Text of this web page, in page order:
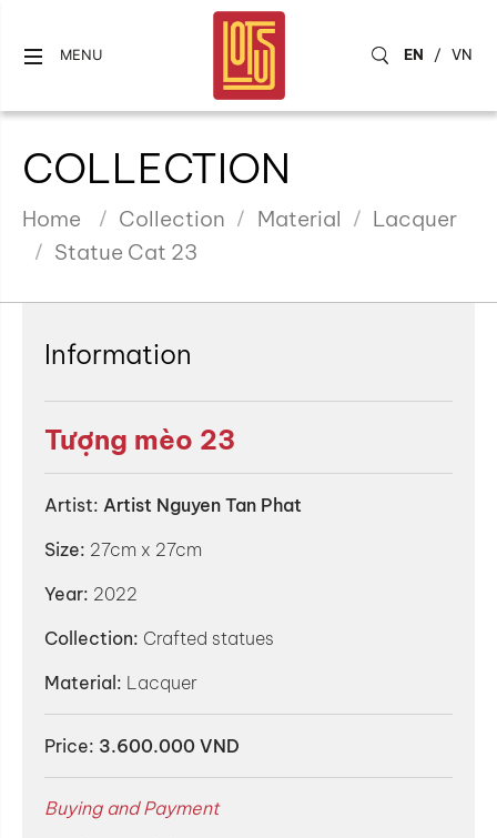
MENU EN / VN
COLLECTION
Home Collection Material
Lacquer
Statue Cat 23
Information
Tượng mèo 23
Artist: Artist Nguyen Tan Phat
Size: 27cm x 27cm
Year: 2022
Collection: Crafted statues
Material: Lacquer
Price: 3.600.000 VND
Buying and Payment